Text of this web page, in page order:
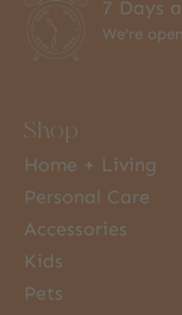
7 Days
We're
Shop
Home + Living
Personal Care
Accessories
Kids
Pets